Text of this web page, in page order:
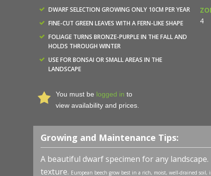
DWARF SELECTION GROWING ONLY 10CM PER YEAR
FINE-CUT GREEN LEAVES WITH A FERN-LIKE SHAPE
FOLIAGE TURNS BRONZE-PURPLE IN THE FALL AND
HOLDS THROUGH WINTER
USE FOR BONSAI OR SMALL AREAS IN THE
LANDSCAPE
4
You must be logged in to
view availability and prices.
Growing and Maintenance Tips:
A beautiful dwarf specimen for any
texture. European beech grow best in a rich, moist, well-drained